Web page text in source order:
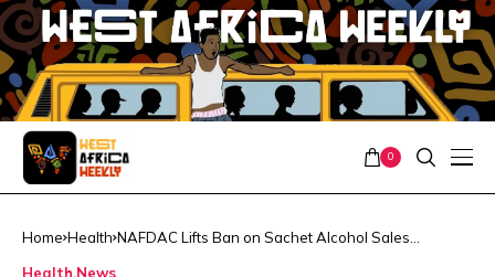
0
Home Health NAFDAC Lifts Ban on Sachet Alcohol Sales
Health News